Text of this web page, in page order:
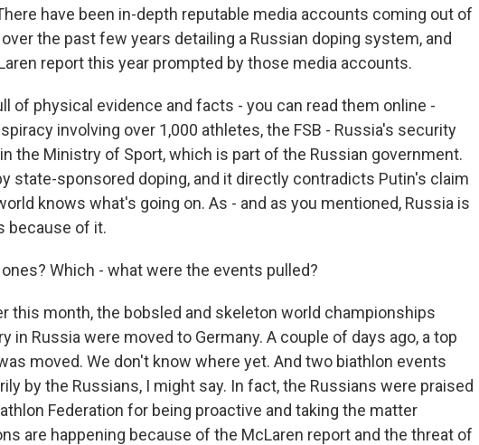
have been in-depth reputable media accounts coming out of
over the past few years detailing a Russian doping system, and
report this year prompted by those media accounts.
of physical evidence and facts - you can read them online -
involving over 1,000 athletes, the FSB - Russia's security
the Ministry of Sport, which is part of the Russian government.
state-sponsored doping, and it directly contradicts Putin's claim
knows what's going on. As - and as you mentioned, Russia is
because of it.
ones? Which - what were the events pulled?
this month, the bobsled and skeleton world championships
in Russia were moved to Germany. A couple of days ago, a top
moved. We don't know where yet. And two biathlon events
by the Russians, I might say. In fact, the Russians were praised
Federation for being proactive and taking the matter
are happening because of the McLaren report and the threat of